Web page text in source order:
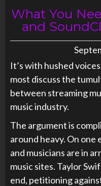
What You
and
It’s with hushed
most discuss the
between streaming
music industry.
The argument is
around heavy. On
and musicians are in
music sites. Taylor
end, petitioning